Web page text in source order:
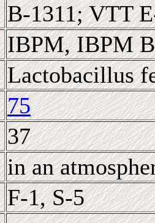
B-1311; VTT
IBPM, IBPM
Lactobacillus
75
37
in an
F-1, S-5